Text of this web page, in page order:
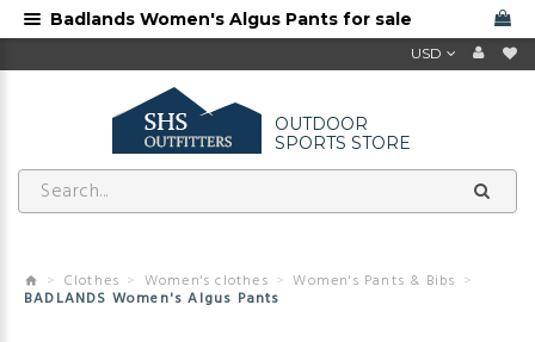
USD
OUTDOOR
SPORTS STORE
Clothes Women's clothes Women's Pants & Bibs
BADLANDS Women's Algus Pants
Badlands Women's Algus Pants for sale